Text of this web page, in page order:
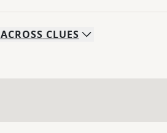
ACROSS CLUES